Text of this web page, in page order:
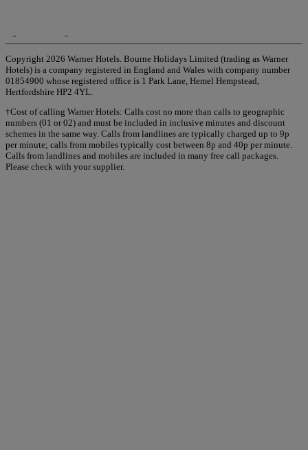
Copyright 2026 Warner Hotels. Bourne Holidays Limited (trading as Warner
Hotels) is a company registered in England and Wales with company number
01854900 whose registered office is 1 Park Lane, Hemel Hempstead,
Hertfordshire HP2 4YL.
†Cost of calling Warner Hotels: Calls cost no more than calls to geographic
numbers (01 or 02) and must be included in inclusive minutes and discount
schemes in the same way. Calls from landlines are typically charged up to 9p
per minute; calls from mobiles typically cost between 8p and 40p per minute.
Calls from landlines and mobiles are included in many free call packages.
Please check with your supplier.